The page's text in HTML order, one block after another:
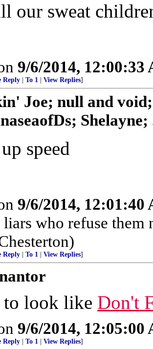
our sweat
9/6/2014, 12:00:33
Reply To 1 View Replies]
Joe; null and
Shelayne;
speed
9/6/2014, 12:01:40
who refuse them
Reply To 1 View Replies]
to look like Don't
9/6/2014, 12:05:00
Reply To 1 View Replies]